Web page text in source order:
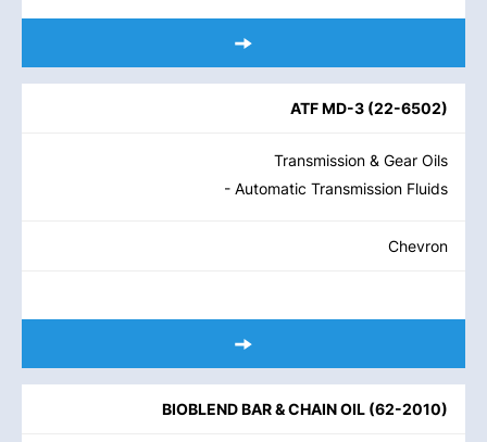
ATF MD-3 (22-6502)
Transmission & Gear Oils
- Automatic Transmission Fluids
Chevron
BIOBLEND BAR & CHAIN OIL (62-2010)